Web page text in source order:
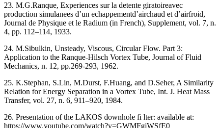
23. M.G.Ranque, Experiences sur la detente giratoireavec
production simulanees d’un echappementd’airchaud et d’airfroid,
Journal de Physique et le Radium (in French), Supplement, vol. 7, n.
4, pp. 112–114, 1933.
24. M.Sibulkin, Unsteady, Viscous, Circular Flow. Part 3:
Application to the Ranque-Hilsch Vortex Tube, Journal of Fluid
Mechanics, n. 12, pp.269-293, 1962.
25. K.Stephan, S.Lin, M.Durst, F.Huang, and D.Seher, A Similarity
Relation for Energy Separation in a Vortex Tube, Int. J. Heat Mass
Transfer, vol. 27, n. 6, 911–920, 1984.
26. Presentation of the LAKOS downhole fi lter: available at:
https://www.youtube.com/watch?v=GWMFgiWSfE0